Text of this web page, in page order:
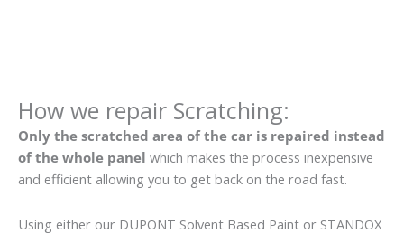
How we repair Scratching:
Only the scratched area of the car is repaired instead
of the whole panel which makes the process inexpensive
and efficient allowing you to get back on the road fast.
Using either our DUPONT Solvent Based Paint or STANDOX